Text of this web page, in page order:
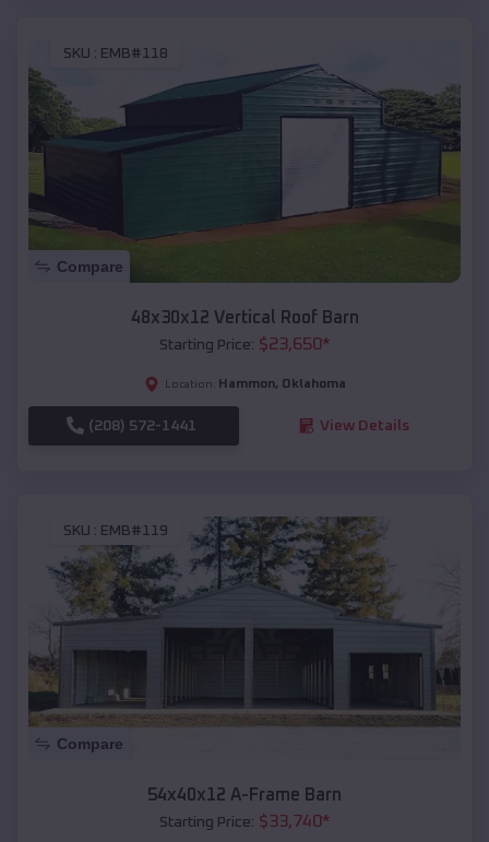
SKU : EMB#118
Compare
48x30x12 Vertical Roof Barn
Starting Price: $23,650*
Location: Hammon, Oklahoma
(208) 572-1441 View Details
SKU : EMB#119
Compare
54x40x12 A-Frame Barn
Starting Price: $33,740*